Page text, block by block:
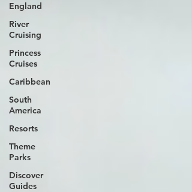
England
River
Cruising
Princess
Cruises
Caribbean
South
America
Resorts
Theme
Parks
Discover
Guides